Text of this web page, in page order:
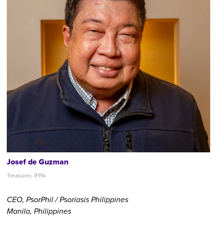
Josef de Guzman
Treasurer, IFPA
CEO, PsorPhil / Psoriasis Philippines
Manila, Philippines